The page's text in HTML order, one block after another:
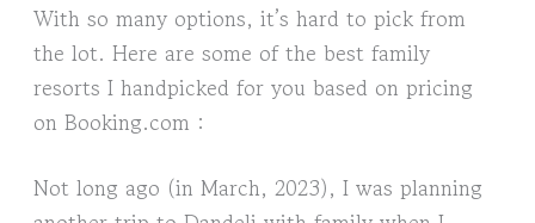
With so many options, it’s hard to pick from
the lot. Here are some of the best family
resorts I handpicked for you based on pricing
on Booking.com :
Not long ago (in March, 2023), I was planning